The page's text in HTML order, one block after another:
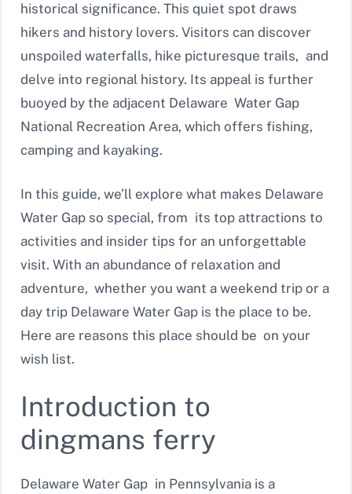
historical significance. This quiet spot draws
hikers and history lovers. Visitors can discover
unspoiled waterfalls, hike picturesque trails, and
delve into regional history. Its appeal is further
buoyed by the adjacent Delaware Water Gap
National Recreation Area, which offers fishing,
camping and kayaking.
In this guide, we’ll explore what makes Delaware
Water Gap so special, from its top attractions to
activities and insider tips for an unforgettable
visit. With an abundance of relaxation and
adventure, whether you want a weekend trip or a
day trip Delaware Water Gap is the place to be.
Here are reasons this place should be on your
wish list.
Introduction to
dingmans ferry
Delaware Water Gap in Pennsylvania is a